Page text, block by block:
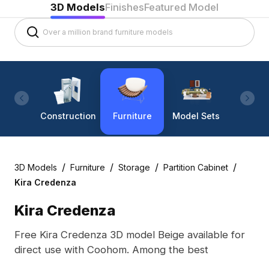
3D ModelsFinishesFeatured Model
Construction Furniture Model Sets
3D Models / Furniture / Storage / Partition Cabinet /
Kira Credenza
Kira Credenza
Free Kira Credenza 3D model Beige available for
direct use with Coohom. Among the best